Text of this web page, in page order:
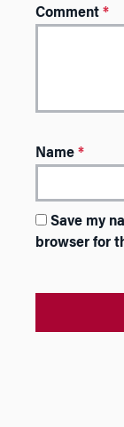
Comment *
Name *
Save my
browser for